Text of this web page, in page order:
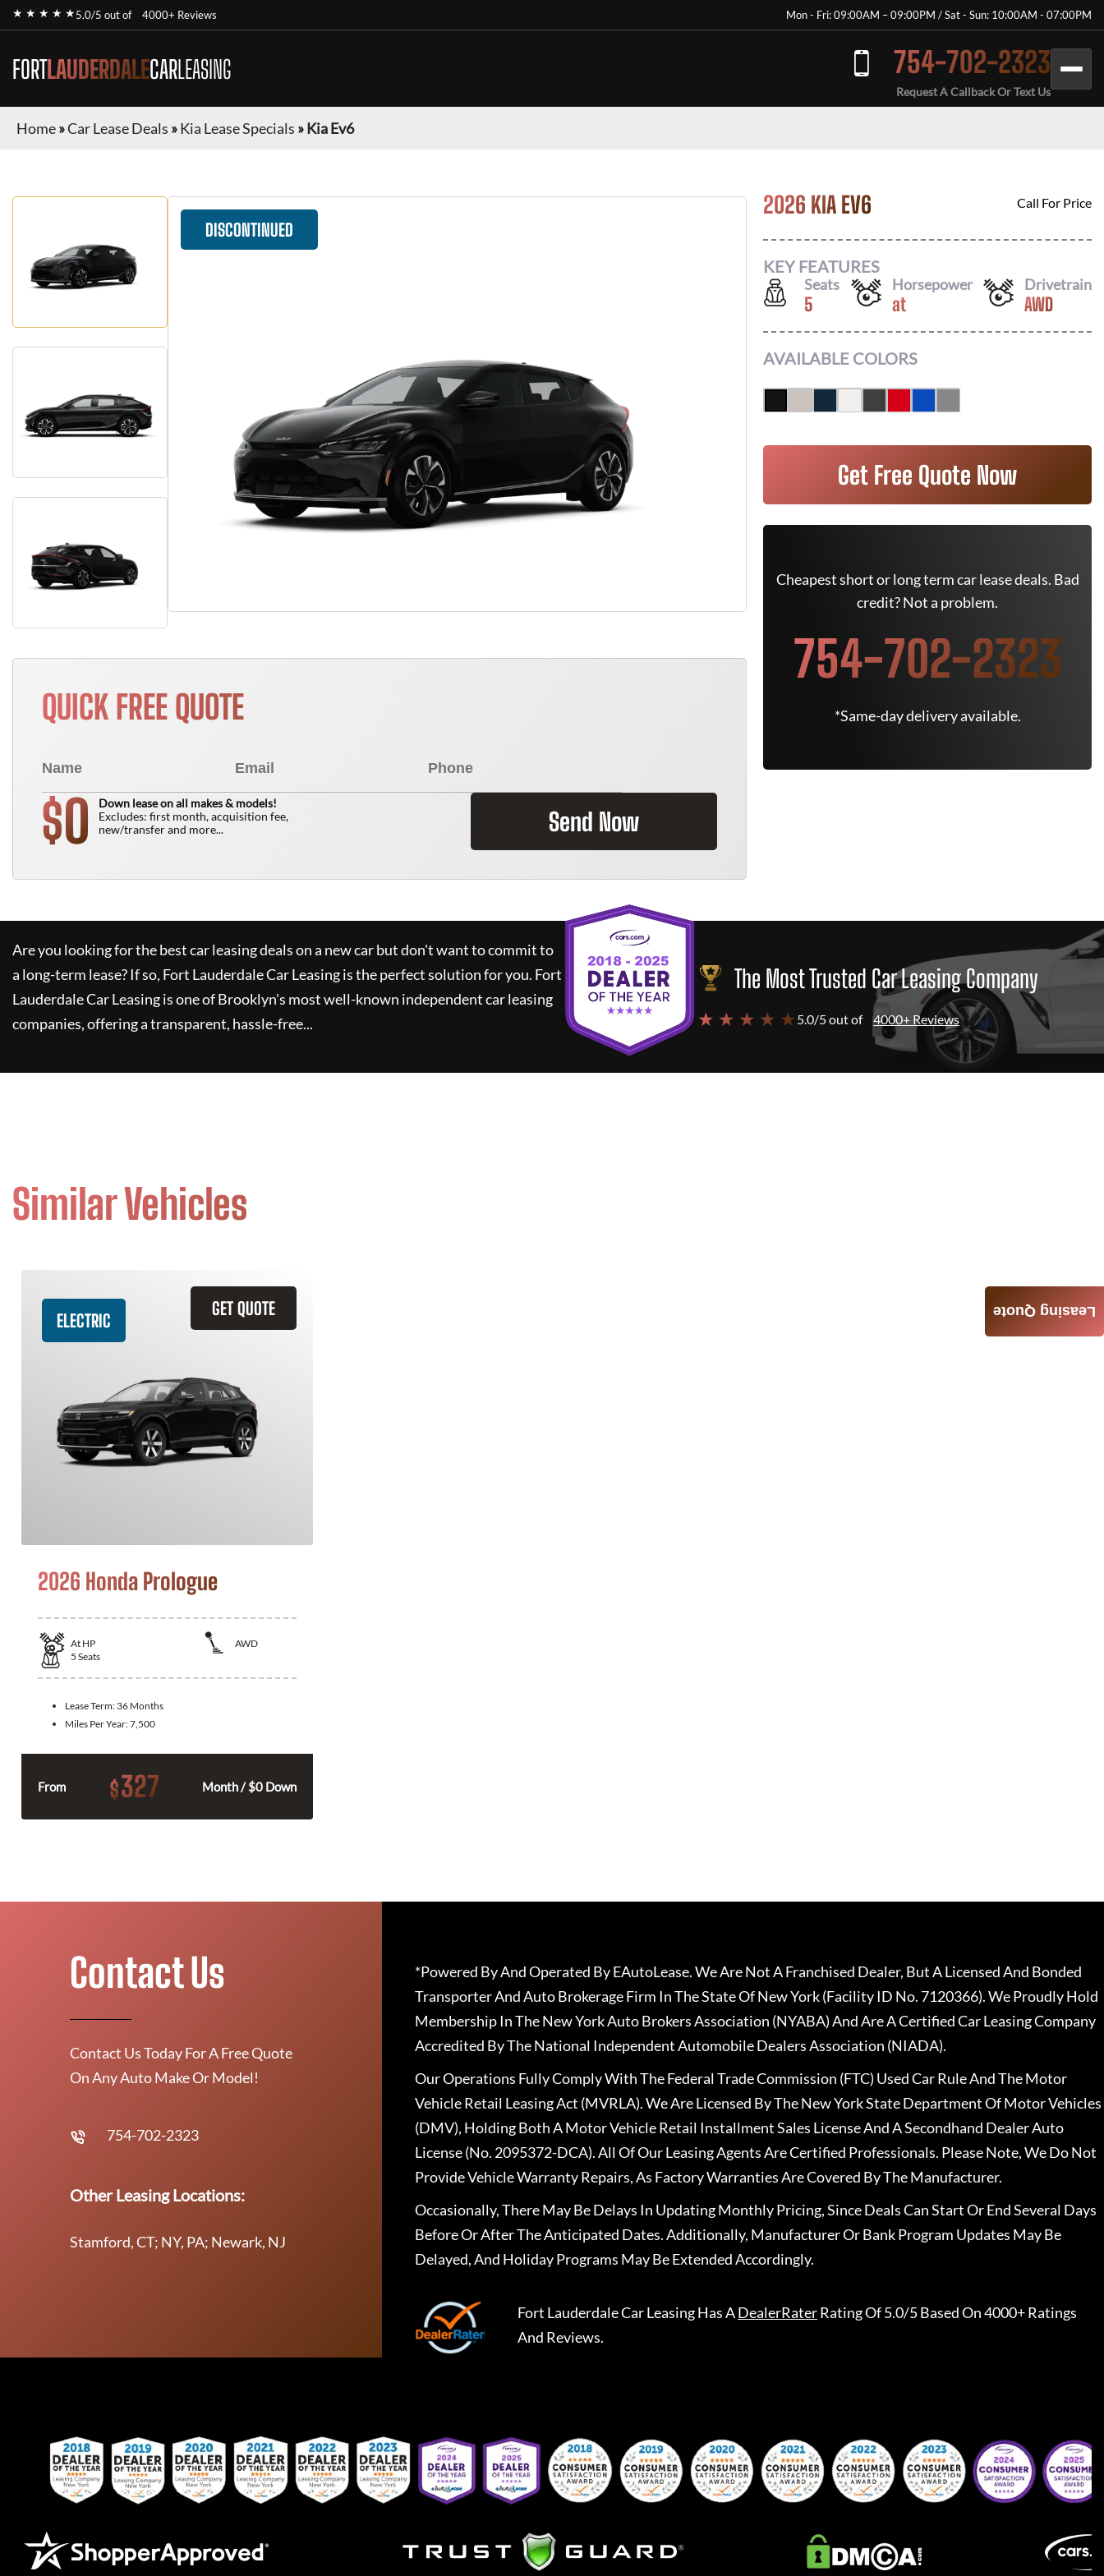
★ ★ ★ ★ ★5.0/5 out of 4000+ Reviews Mon - Fri: 09:00AM – 09:00PM / Sat - Sun: 10:00AM - 07:00PM
FORTLAUDERDALECARLEASING 754-702-2323
Request A Callback Or Text Us
Home»Car Lease Deals »Kia Lease Specials »Kia Ev6
DISCONTINUED
QUICK FREE QUOTE
$0
Down lease on all makes & models!
Excludes: first month, acquisition fee,
new/transfer and more...
Send Now
2026 KIA EV6 Call For Price
KEY FEATURES
Seats
5
Horsepower
at
Drivetrain
AWD
AVAILABLE COLORS
Get Free Quote Now
Cheapest short or long term car lease deals. Bad
credit? Not a problem.
754-702-2323
*Same-day delivery available.
Are you looking for the best car leasing deals on a new car but don't want to commit to
a long-term lease? If so, Fort Lauderdale Car Leasingis the perfect solution for you. Fort
Lauderdale Car Leasingis one of Brooklyn's most well-known independent car leasing
companies, offering a transparent, hassle-free...
The Most Trusted Car Leasing Company
★ ★ ★ ★ ★ 5.0/5 out of 4000+ Reviews
Similar Vehicles
GET QUOTE
ELECTRIC
2026 Honda Prologue
At HP
AWD
5 Seats
Lease Term: 36 Months
Miles Per Year:7,500
From $327 Month / $0 Down
Leasing Quote
Contact Us
Contact Us Today For A Free Quote
On Any Auto Make Or Model!
754-702-2323
Other Leasing Locations:
Stamford, CT; NY, PA; Newark, NJ
*Powered By And Operated By EAutoLease. We Are Not A Franchised Dealer, But A Licensed And Bonded
Transporter And Auto Brokerage Firm In The State Of New York (Facility ID No. 7120366). We Proudly Hold
Membership In The New York Auto Brokers Association (NYABA) And Are A Certified Car Leasing Company
Accredited By The National Independent Automobile Dealers Association (NIADA).
Our Operations Fully Comply With The Federal Trade Commission (FTC) Used Car Rule And The Motor
Vehicle Retail Leasing Act (MVRLA). We Are Licensed By The New York State Department Of Motor Vehicles
(DMV), Holding Both A Motor Vehicle Retail Installment Sales License And A Secondhand Dealer Auto
License (No. 2095372-DCA). All Of Our Leasing Agents Are Certified Professionals. Please Note, We Do Not
Provide Vehicle Warranty Repairs, As Factory Warranties Are Covered By The Manufacturer.
Occasionally, There May Be Delays In Updating Monthly Pricing, Since Deals Can Start Or End Several Days
Before Or After The Anticipated Dates. Additionally, Manufacturer Or Bank Program Updates May Be
Delayed, And Holiday Programs May Be Extended Accordingly.
Fort Lauderdale Car LeasingHas ADealerRaterRating Of 5.0/5 Based On 4000+ Ratings
And Reviews.